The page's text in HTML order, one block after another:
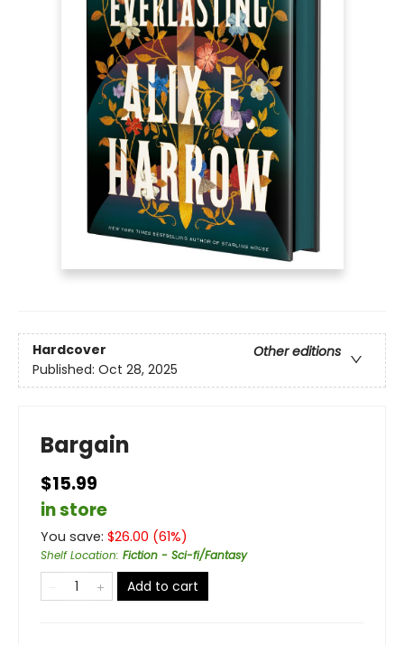
Hardcover
Other editions
Published: Oct 28, 2025
Bargain
$15.99
in store
You save: $26.00 (61%)
Shelf Location: Fiction - Sci-fi/Fantasy
Add to cart